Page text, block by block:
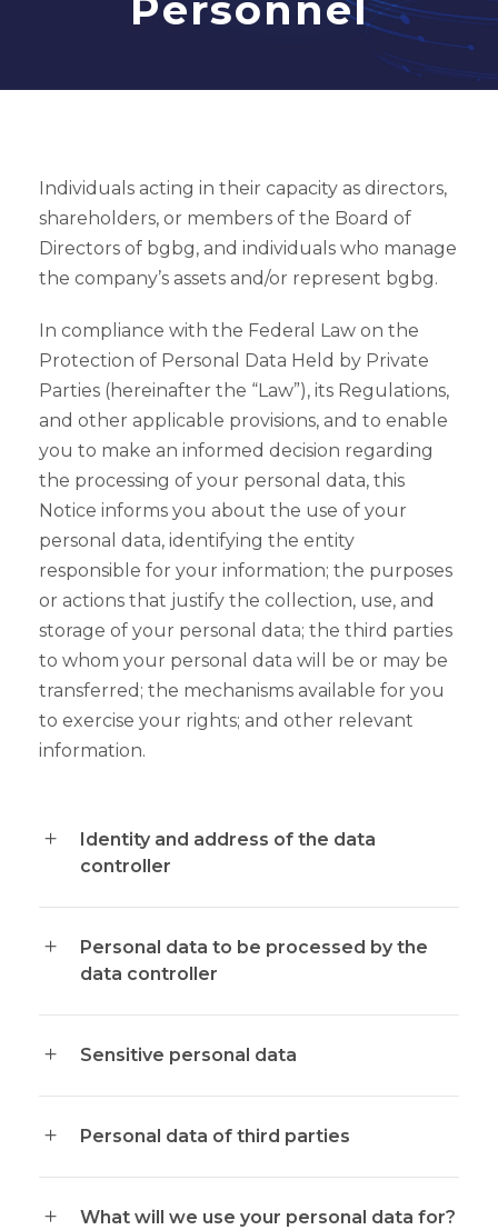
Individuals acting in their capacity as directors,
shareholders, or members of the Board of
Directors of bgbg, and individuals who manage
the company’s assets and/or represent bgbg.
In compliance with the Federal Law on the
Protection of Personal Data Held by Private
Parties (hereinafter the “Law”), its Regulations,
and other applicable provisions, and to enable
you to make an informed decision regarding
the processing of your personal data, this
Notice informs you about the use of your
personal data, identifying the entity
responsible for your information; the purposes
or actions that justify the collection, use, and
storage of your personal data; the third parties
to whom your personal data will be or may be
transferred; the mechanisms available for you
to exercise your rights; and other relevant
information.
Identity and address of the data
controller
Personal data to be processed by the
data controller
Sensitive personal data
Personal data of third parties
What will we use your personal data for?